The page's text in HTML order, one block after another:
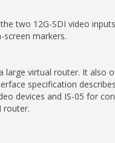
two 12G-SDI video
markers.
large virtual router. It also
specification
devices and IS-05 for
router.